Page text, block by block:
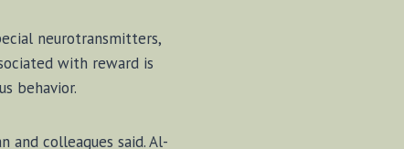
neu­ro­trans­mit­ters,
with re­ward is
be­hav­ior.
and col­leagues said. Al­